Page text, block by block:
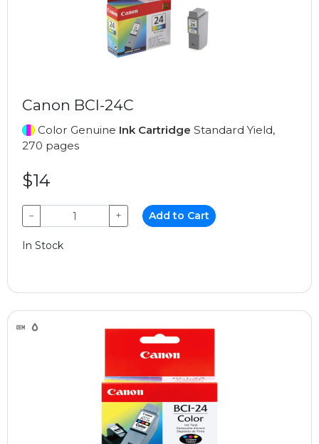
Canon BCI-24C
Color Genuine Ink Cartridge Standard Yield,
270 pages
$14
− + Add to Cart
In Stock